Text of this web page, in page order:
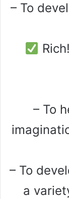
– To
– To
– To
a